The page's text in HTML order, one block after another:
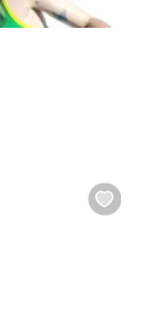
W